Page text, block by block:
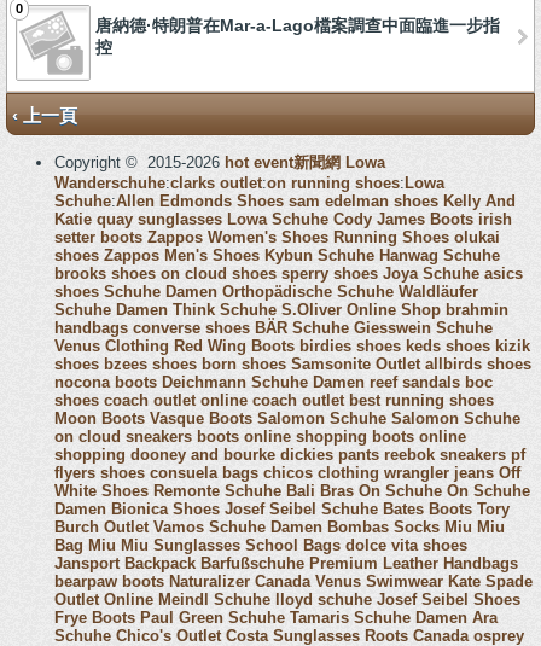
0
唐納德·特朗普在Mar-a-Lago檔案調查中面臨進一步指
控
‹ 上一頁
Copyright © 2015-2026 hot event新聞網 Lowa
Wanderschuhe:clarks outlet:on running shoes: Lowa
Schuhe:Allen Edmonds Shoes sam edelman shoes Kelly And
Katie quay sunglasses Lowa Schuhe Cody James Boots irish
setter boots Zappos Women's Shoes Running Shoes olukai
shoes Zappos Men's Shoes Kybun Schuhe Hanwag Schuhe
brooks shoes on cloud shoes sperry shoes Joya Schuhe asics
shoes Schuhe Damen Orthopädische Schuhe Waldläufer
Schuhe Damen Think Schuhe S.Oliver Online Shop brahmin
handbags converse shoes BÄR Schuhe Giesswein Schuhe
Venus Clothing Red Wing Boots birdies shoes keds shoes kizik
shoes bzees shoes born shoes Samsonite Outlet allbirds shoes
nocona boots Deichmann Schuhe Damen reef sandals boc
shoes coach outlet online coach outlet best running shoes
Moon Boots Vasque Boots Salomon Schuhe Salomon Schuhe
on cloud sneakers boots online shopping boots online
shopping dooney and bourke dickies pants reebok sneakers pf
flyers shoes consuela bags chicos clothing wrangler jeans Off
White Shoes Remonte Schuhe Bali Bras On Schuhe On Schuhe
Damen Bionica Shoes Josef Seibel Schuhe Bates Boots Tory
Burch Outlet Vamos Schuhe Damen Bombas Socks Miu Miu
Bag Miu Miu Sunglasses School Bags dolce vita shoes
Jansport Backpack Barfußschuhe Premium Leather Handbags
bearpaw boots Naturalizer Canada Venus Swimwear Kate Spade
Outlet Online Meindl Schuhe lloyd schuhe Josef Seibel Shoes
Frye Boots Paul Green Schuhe Tamaris Schuhe Damen Ara
Schuhe Chico's Outlet Costa Sunglasses Roots Canada osprey